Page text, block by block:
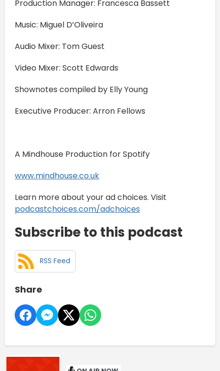
Production Manager: Francesca Bassett
Music: Miguel D’Oliveira
Audio Mixer: Tom Guest
Video Mixer: Scott Edwards
Shownotes compiled by Elly Young
Executive Producer: Arron Fellows
A Mindhouse Production for Spotify
www.mindhouse.co.uk
Learn more about your ad choices. Visit
podcastchoices.com/adchoices
Subscribe to this podcast
RSS Feed
Share